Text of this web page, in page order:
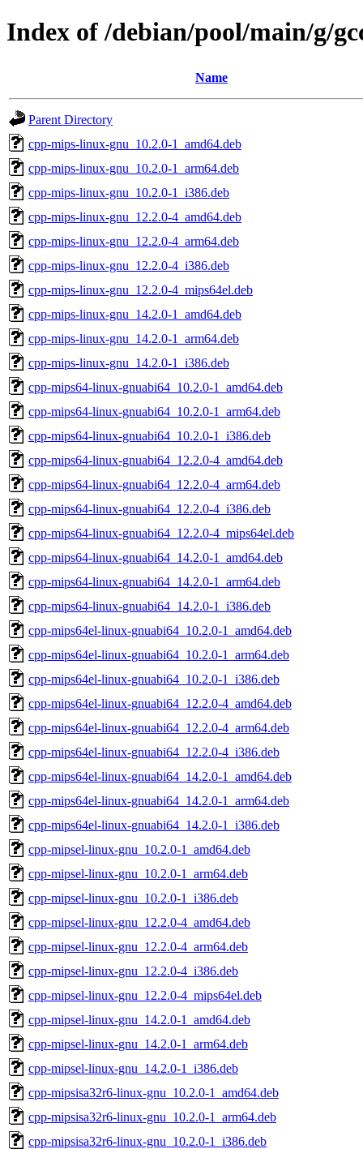
Index of /debian/pool/main/g/
Name
Parent Directory
cpp-mips-linux-gnu_10.2.0-1_amd64.deb
cpp-mips-linux-gnu_10.2.0-1_arm64.deb
cpp-mips-linux-gnu_10.2.0-1_i386.deb
cpp-mips-linux-gnu_12.2.0-4_amd64.deb
cpp-mips-linux-gnu_12.2.0-4_arm64.deb
cpp-mips-linux-gnu_12.2.0-4_i386.deb
cpp-mips-linux-gnu_12.2.0-4_mips64el.deb
cpp-mips-linux-gnu_14.2.0-1_amd64.deb
cpp-mips-linux-gnu_14.2.0-1_arm64.deb
cpp-mips-linux-gnu_14.2.0-1_i386.deb
cpp-mips64-linux-gnuabi64_10.2.0-1_amd64.deb
cpp-mips64-linux-gnuabi64_10.2.0-1_arm64.deb
cpp-mips64-linux-gnuabi64_10.2.0-1_i386.deb
cpp-mips64-linux-gnuabi64_12.2.0-4_amd64.deb
cpp-mips64-linux-gnuabi64_12.2.0-4_arm64.deb
cpp-mips64-linux-gnuabi64_12.2.0-4_i386.deb
cpp-mips64-linux-gnuabi64_12.2.0-4_mips64el.deb
cpp-mips64-linux-gnuabi64_14.2.0-1_amd64.deb
cpp-mips64-linux-gnuabi64_14.2.0-1_arm64.deb
cpp-mips64-linux-gnuabi64_14.2.0-1_i386.deb
cpp-mips64el-linux-gnuabi64_10.2.0-1_amd64.deb
cpp-mips64el-linux-gnuabi64_10.2.0-1_arm64.deb
cpp-mips64el-linux-gnuabi64_10.2.0-1_i386.deb
cpp-mips64el-linux-gnuabi64_12.2.0-4_amd64.deb
cpp-mips64el-linux-gnuabi64_12.2.0-4_arm64.deb
cpp-mips64el-linux-gnuabi64_12.2.0-4_i386.deb
cpp-mips64el-linux-gnuabi64_14.2.0-1_amd64.deb
cpp-mips64el-linux-gnuabi64_14.2.0-1_arm64.deb
cpp-mips64el-linux-gnuabi64_14.2.0-1_i386.deb
cpp-mipsel-linux-gnu_10.2.0-1_amd64.deb
cpp-mipsel-linux-gnu_10.2.0-1_arm64.deb
cpp-mipsel-linux-gnu_10.2.0-1_i386.deb
cpp-mipsel-linux-gnu_12.2.0-4_amd64.deb
cpp-mipsel-linux-gnu_12.2.0-4_arm64.deb
cpp-mipsel-linux-gnu_12.2.0-4_i386.deb
cpp-mipsel-linux-gnu_12.2.0-4_mips64el.deb
cpp-mipsel-linux-gnu_14.2.0-1_amd64.deb
cpp-mipsel-linux-gnu_14.2.0-1_arm64.deb
cpp-mipsel-linux-gnu_14.2.0-1_i386.deb
cpp-mipsisa32r6-linux-gnu_10.2.0-1_amd64.deb
cpp-mipsisa32r6-linux-gnu_10.2.0-1_arm64.deb
cpp-mipsisa32r6-linux-gnu_10.2.0-1_i386.deb